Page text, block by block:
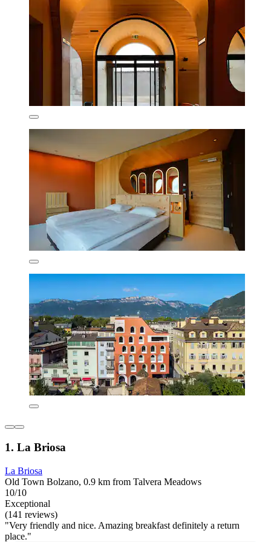
1. La Briosa
La Briosa
Old Town Bolzano, 0.9 km from Talvera Meadows
10/10
Exceptional
(141 reviews)
"Very friendly and nice. Amazing breakfast definitely a return
place."